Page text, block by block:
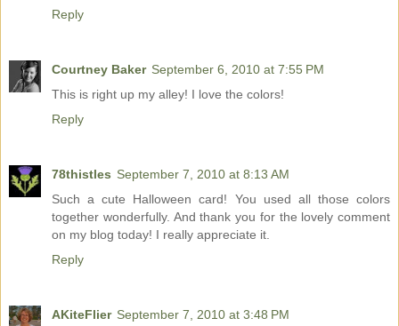
Reply
Courtney Baker September 6, 2010 at 7:55 PM
This is right up my alley! I love the colors!
Reply
78thistles September 7, 2010 at 8:13 AM
Such a cute Halloween card! You used all those colors
together wonderfully. And thank you for the lovely comment
on my blog today! I really appreciate it.
Reply
AKiteFlier September 7, 2010 at 3:48 PM